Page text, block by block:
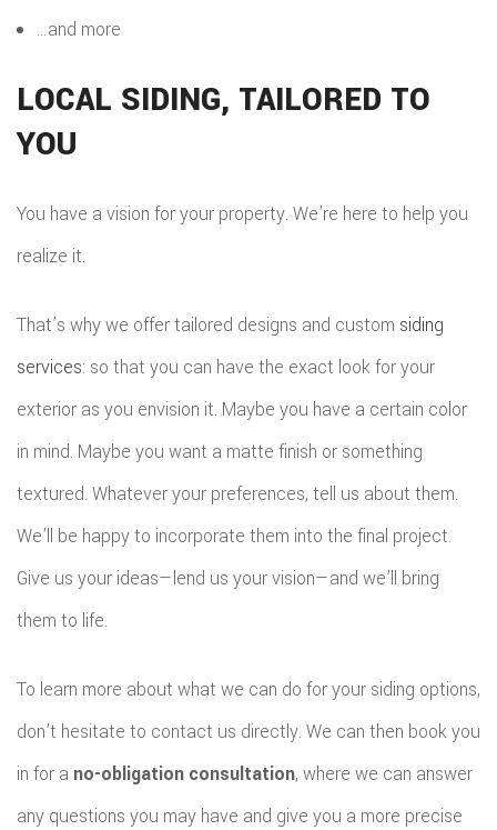
…and more
LOCAL SIDING, TAILORED TO
YOU
You have a vision for your property. We’re here to help you
realize it.
That’s why we offer tailored designs and custom siding
services: so that you can have the exact look for your
exterior as you envision it. Maybe you have a certain color
in mind. Maybe you want a matte finish or something
textured. Whatever your preferences, tell us about them.
We’ll be happy to incorporate them into the final project.
Give us your ideas—lend us your vision—and we’ll bring
them to life.
To learn more about what we can do for your siding options,
don’t hesitate to contact us directly. We can then book you
in for a no-obligation consultation, where we can answer
any questions you may have and give you a more precise